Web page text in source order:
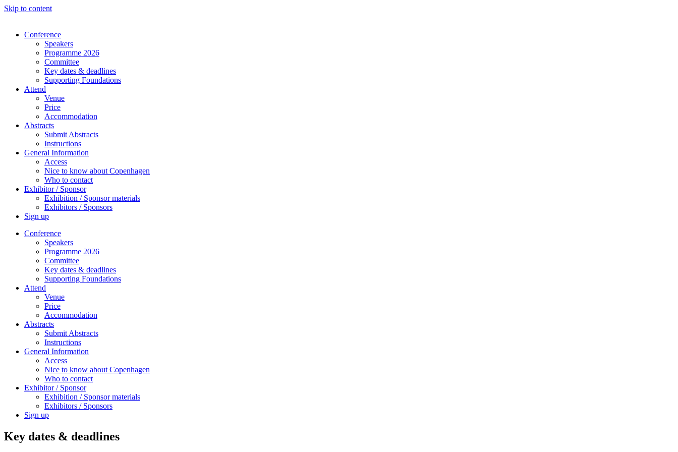
Skip to content
Conference
Speakers
Programme 2026
Committee
Key dates & deadlines
Supporting Foundations
Attend
Venue
Price
Accommodation
Abstracts
Submit Abstracts
Instructions
General Information
Access
Nice to know about Copenhagen
Who to contact
Exhibitor / Sponsor
Exhibition / Sponsor materials
Exhibitors / Sponsors
Sign up
Conference
Speakers
Programme 2026
Committee
Key dates & deadlines
Supporting Foundations
Attend
Venue
Price
Accommodation
Abstracts
Submit Abstracts
Instructions
General Information
Access
Nice to know about Copenhagen
Who to contact
Exhibitor / Sponsor
Exhibition / Sponsor materials
Exhibitors / Sponsors
Sign up
Key dates & deadlines